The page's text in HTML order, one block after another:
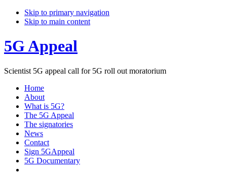
Skip to primary navigation
Skip to main content
5G Appeal
Scientist 5G appeal call for 5G roll out moratorium
Home
About
What is 5G?
The 5G Appeal
The signatories
News
Contact
Sign 5GAppeal
5G Documentary